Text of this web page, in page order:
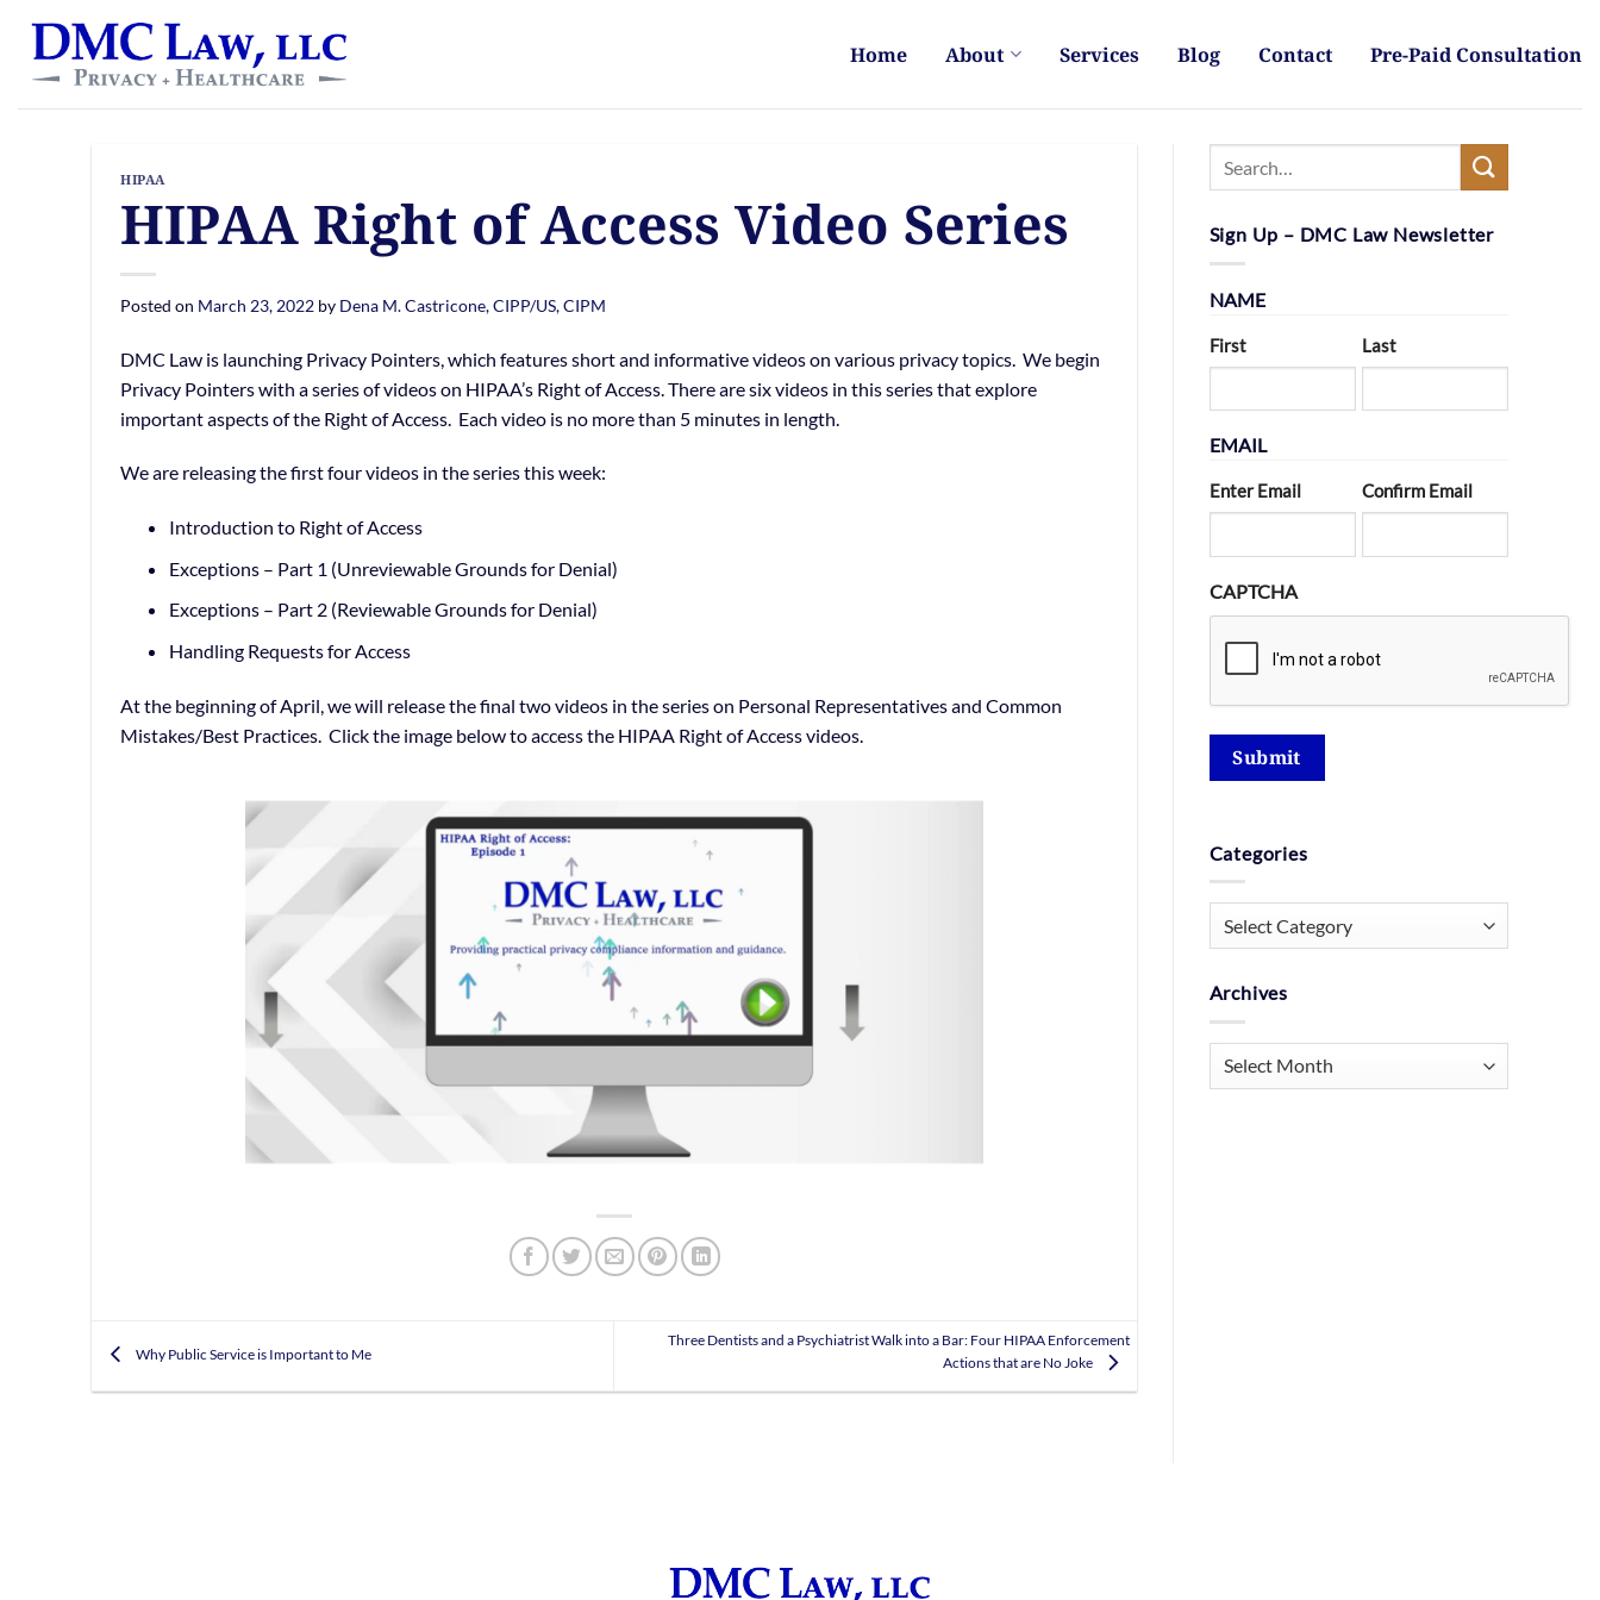
content
Home About Services Blog Contact Pre-Paid Consultation
HIPAA
HIPAA Right of Access Video Series
Posted on March 23, 2022 by Dena M. Castricone, CIPP/US, CIPM
DMC Law is launching Privacy Pointers, which features short and informative videos on various privacy topics. We begin
Privacy Pointers with a series of videos on HIPAA’s Right of Access. There are six videos in this series that explore
important aspects of the Right of Access. Each video is no more than 5 minutes in length.
We are releasing the first four videos in the series this week:
Introduction to Right of Access
Exceptions – Part 1 (Unreviewable Grounds for Denial)
Exceptions – Part 2 (Reviewable Grounds for Denial)
Handling Requests for Access
At the beginning of April, we will release the final two videos in the series on Personal Representatives and Common
Mistakes/Best Practices. Click the image below to access the HIPAA Right of Access videos.
Why Public Service is Important to Me
Three Dentists and a Psychiatrist Walk into a Bar: Four HIPAA Enforcement
Actions that are No Joke
Sign Up – DMC Law Newsletter
NAME
First Last
EMAIL
Enter Email Confirm Email
CAPTCHA
Submit
Categories
Archives
Archives